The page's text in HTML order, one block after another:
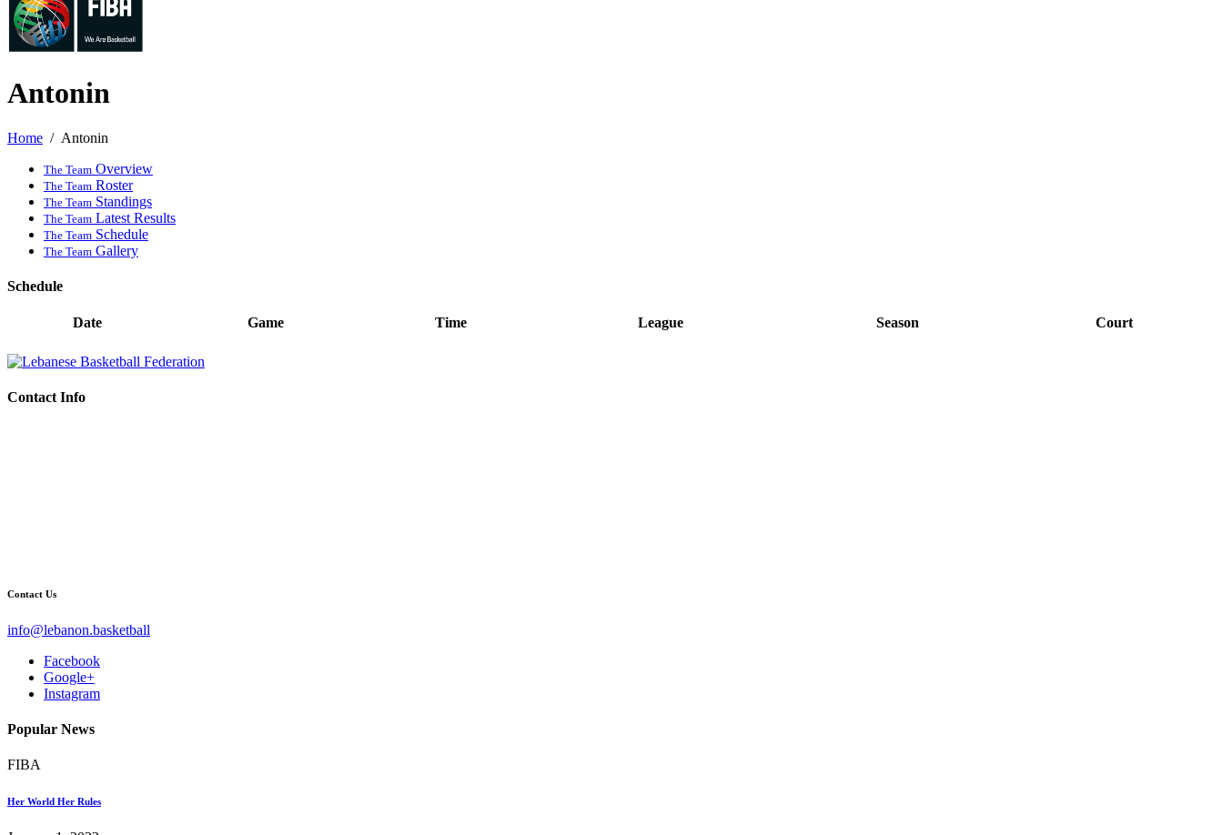
Antonin
Home Antonin
The Team Overview
The Team Roster
The Team Standings
The Team Latest Results
The Team Schedule
The Team Gallery
Schedule
Date Game Time League Season Court
Contact Info
Contact Us
info@lebanon.basketball
Facebook
Google+
Instagram
Popular News
FIBA
Her World Her Rules